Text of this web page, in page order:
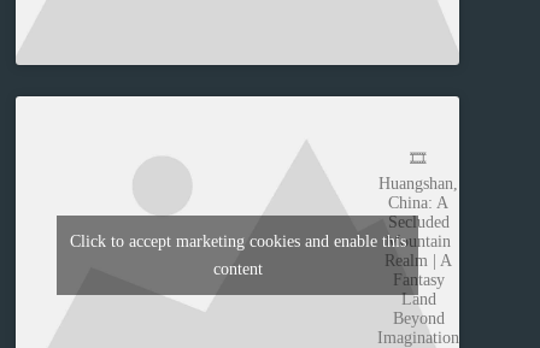
🎞️
Huangshan,
China: A
Secluded
Mountain
Realm | A
Fantasy
Land
Beyond
Imagination
Click to accept marketing cookies and enable this
content